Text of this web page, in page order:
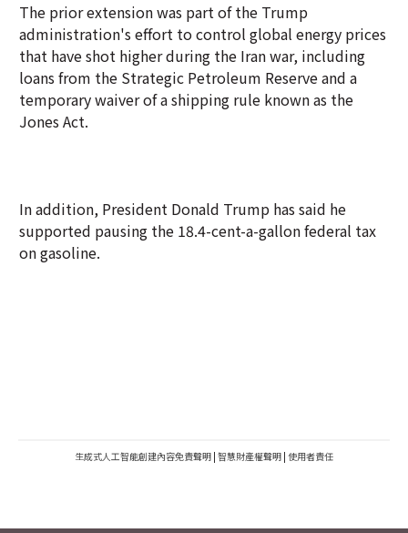
The prior extension was part of the Trump
administration's effort to control global energy prices
that have shot higher during the Iran war, including
loans from the Strategic Petroleum Reserve and a
temporary waiver of a shipping rule known as the
Jones Act.
In addition, President Donald Trump has said he
supported pausing the 18.4-cent-a-gallon federal tax
on gasoline.
生成式人工智能創建內容免責聲明 | 智慧財產權聲明 | 使用者責任